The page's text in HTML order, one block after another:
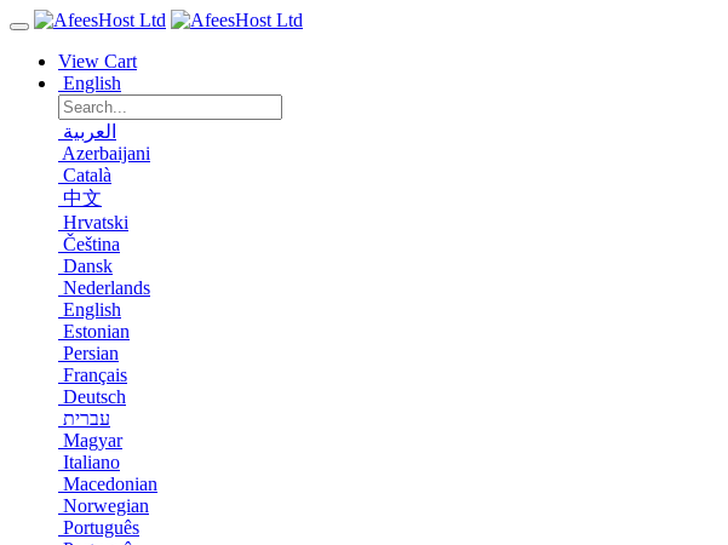
View Cart
English
العربية
Azerbaijani
Català
中文
Hrvatski
Čeština
Dansk
Nederlands
English
Estonian
Persian
Français
Deutsch
עברית
Magyar
Italiano
Macedonian
Norwegian
Português